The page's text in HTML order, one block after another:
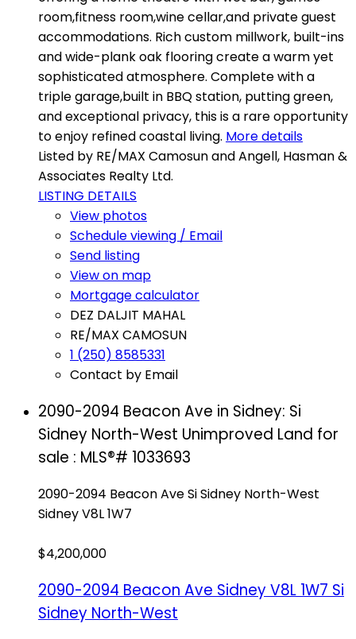
room,fitness room,wine cellar,and private guest
accommodations. Rich custom millwork, built-ins
and wide-plank oak flooring create a warm yet
sophisticated atmosphere. Complete with a
triple garage,built in BBQ station, putting green,
and exceptional privacy, this is a rare opportunity
to enjoy refined coastal living. More details
Listed by RE/MAX Camosun and Angell, Hasman &
Associates Realty Ltd.
LISTING DETAILS
View photos
Schedule viewing / Email
Send listing
View on map
Mortgage calculator
DEZ DALJIT MAHAL
RE/MAX CAMOSUN
1 (250) 8585331
Contact by Email
2090-2094 Beacon Ave in Sidney: Si
Sidney North-West Unimproved Land for
sale : MLS®# 1033693
2090-2094 Beacon AveSi Sidney North-West
SidneyV8L 1W7
$4,200,000
2090-2094 Beacon Ave Sidney V8L 1W7 Si
Sidney North-West